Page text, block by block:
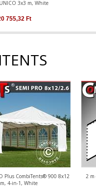
3x3 m, White
755,32 Ft
Plus CombiTents® 900 8x12
4-in-1, White
2 m